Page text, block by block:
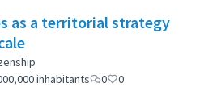
as a territorial strategy
inhabitants
0 0